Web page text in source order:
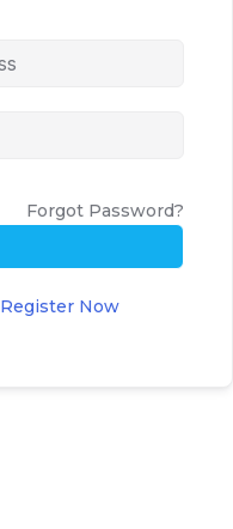
Forgot Password?
Register Now